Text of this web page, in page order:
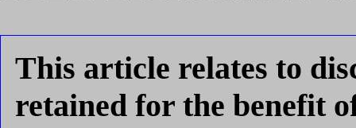
This article relates to
retained for the benefit